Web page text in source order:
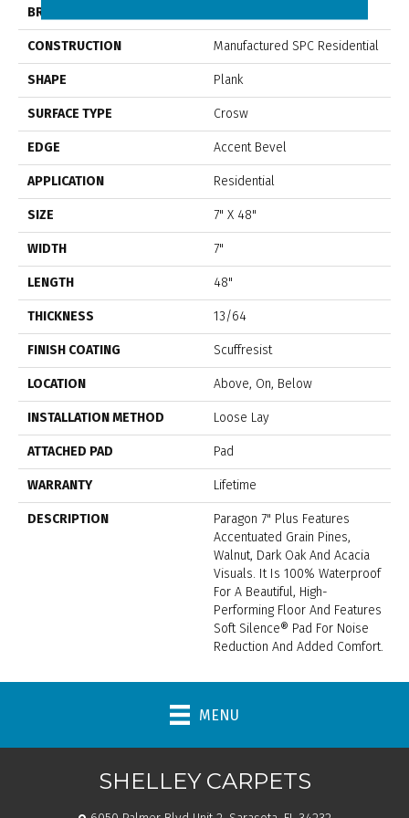
BRAND
CONSTRUCTION Manufactured SPC Residential
SHAPE Plank
SURFACE TYPE Crosw
EDGE Accent Bevel
APPLICATION Residential
SIZE 7" X 48"
WIDTH 7"
LENGTH 48"
THICKNESS 13/64
FINISH COATING Scuffresist
LOCATION Above, On, Below
INSTALLATION METHOD Loose Lay
ATTACHED PAD Pad
WARRANTY Lifetime
DESCRIPTION
Paragon 7" Plus Features
Accentuated Grain Pines,
Walnut, Dark Oak And Acacia
Visuals. It Is 100% Waterproof
For A Beautiful, High-
Performing Floor And Features
Soft Silence® Pad For Noise
Reduction And Added Comfort.
MENU
SHELLEY CARPETS